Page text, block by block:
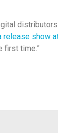
release show
first time.”